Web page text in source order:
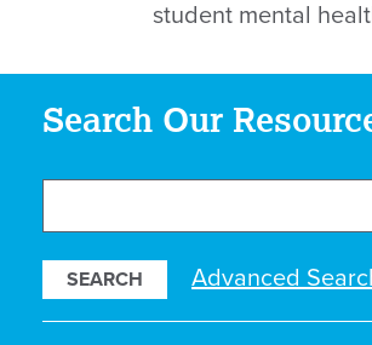
student mental
Search Our
Our
Resources
Advanced